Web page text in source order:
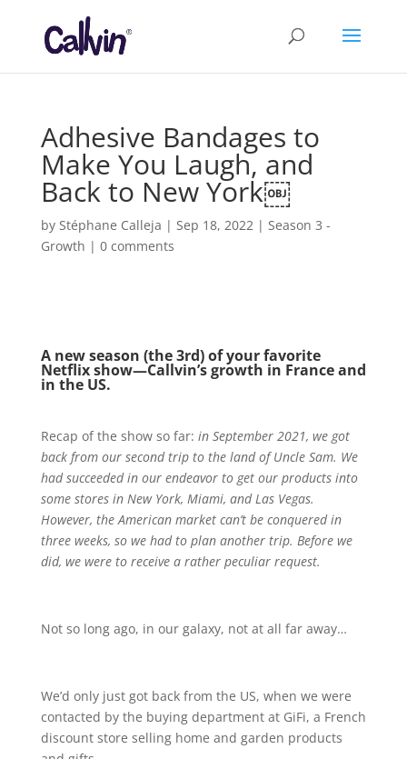
Adhesive Bandages to
Make You Laugh, and
Back to New York￼
by Stéphane Calleja | Sep 18, 2022| Season 3 -
Growth | 0 comments
A new season (the 3rd) of your favorite
Netflix show—Callvin’s growth in France and
in the US.
Recap of the show so far: in September 2021, we got
back from our second trip to the land of Uncle Sam. We
had succeeded in our endeavor to get our products into
some stores in New York, Miami, and Las Vegas.
However, the American market can’t be conquered in
three weeks, so we had to plan another trip. Before we
did, we were to receive a rather peculiar request.
Not so long ago, in our galaxy, not at all far away…
We’d only just got back from the US, when we were
contacted by the buying department at GiFi, a French
discount store selling home and garden products